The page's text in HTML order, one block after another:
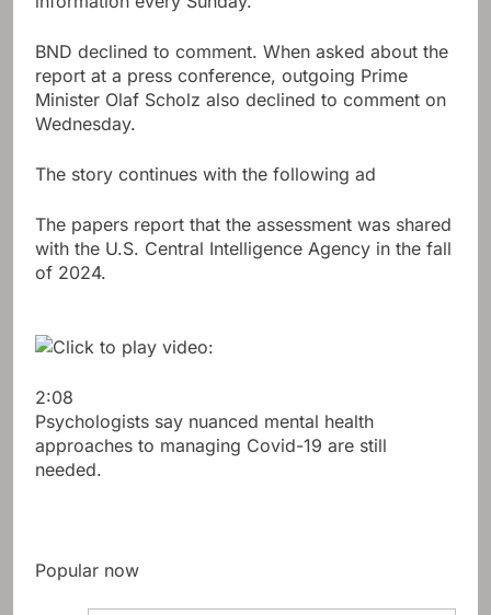
BND declined to comment. When asked about the
report at a press conference, outgoing Prime
Minister Olaf Scholz also declined to comment on
Wednesday.
The story continues with the following ad
The papers report that the assessment was shared
with the U.S. Central Intelligence Agency in the fall
of 2024.
2:08
Psychologists say nuanced mental health
approaches to managing Covid-19 are still
needed.
Popular now